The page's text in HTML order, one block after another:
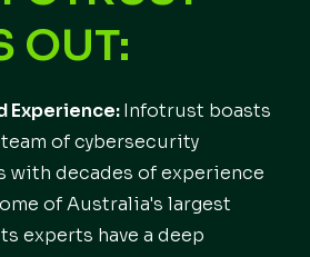
OUT:
Experience:Infotrust boasts
of cybersecurity
with decades of experience
of Australia's largest
experts have a deep